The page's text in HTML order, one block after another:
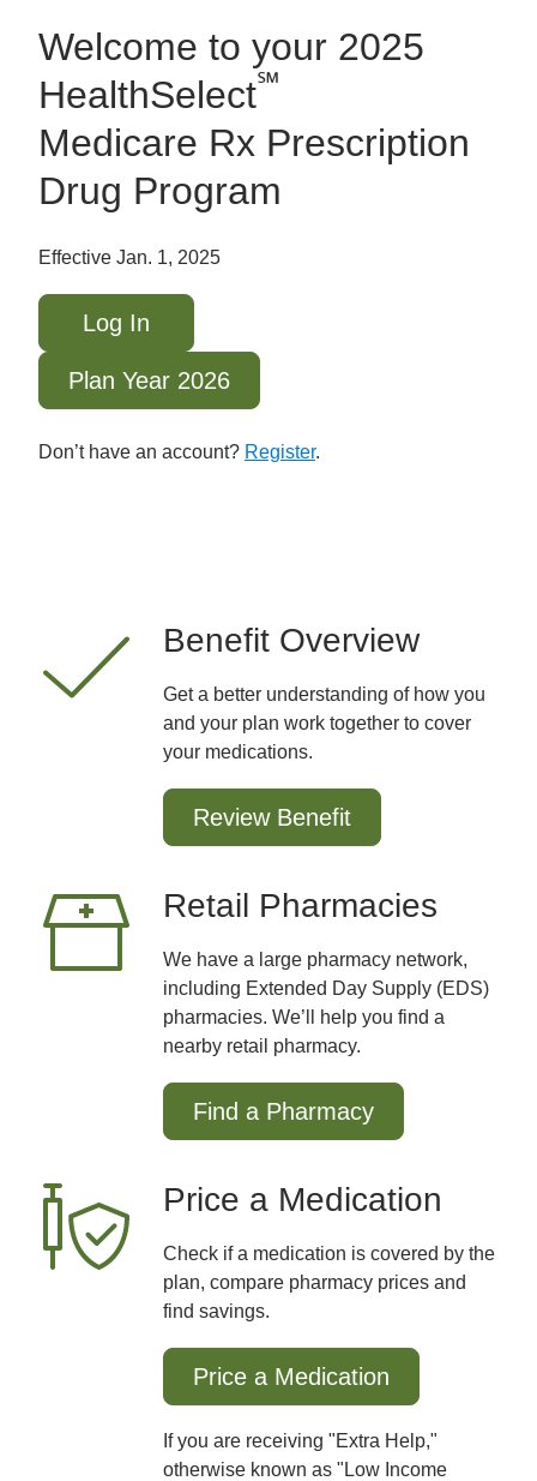
Welcome to your 2025
HealthSelect℠
Medicare Rx Prescription
Drug Program
Effective Jan. 1, 2025
Log In
Plan Year 2026
Don’t have an account? Register.
Benefit Overview
Get a better understanding of how you
and your plan work together to cover
your medications.
Review Benefit
Retail Pharmacies
We have a large pharmacy network,
including Extended Day Supply (EDS)
pharmacies. We’ll help you find a
nearby retail pharmacy.
Find a Pharmacy
Price a Medication
Check if a medication is covered by the
plan, compare pharmacy prices and
find savings.
Price a Medication
If you are receiving "Extra Help,"
otherwise known as "Low Income